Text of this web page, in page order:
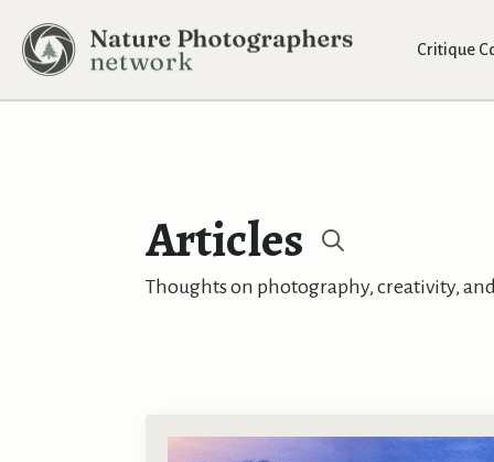
Critique
Articles
Search
Thoughts on photography, creativity,